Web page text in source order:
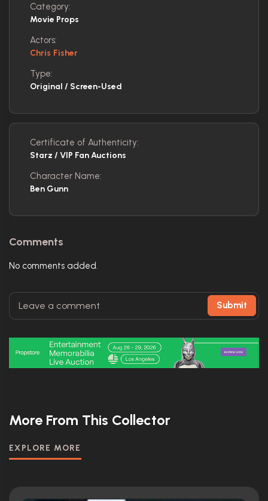
Category:
Movie Props
Actors:
Chris Fisher
Type:
Original / Screen-Used
Certificate of Authenticity:
Starz / VIP Fan Auctions
Character Name:
Ben Gunn
Comments
No comments added.
Submit
More From This Collector
EXPLORE MORE